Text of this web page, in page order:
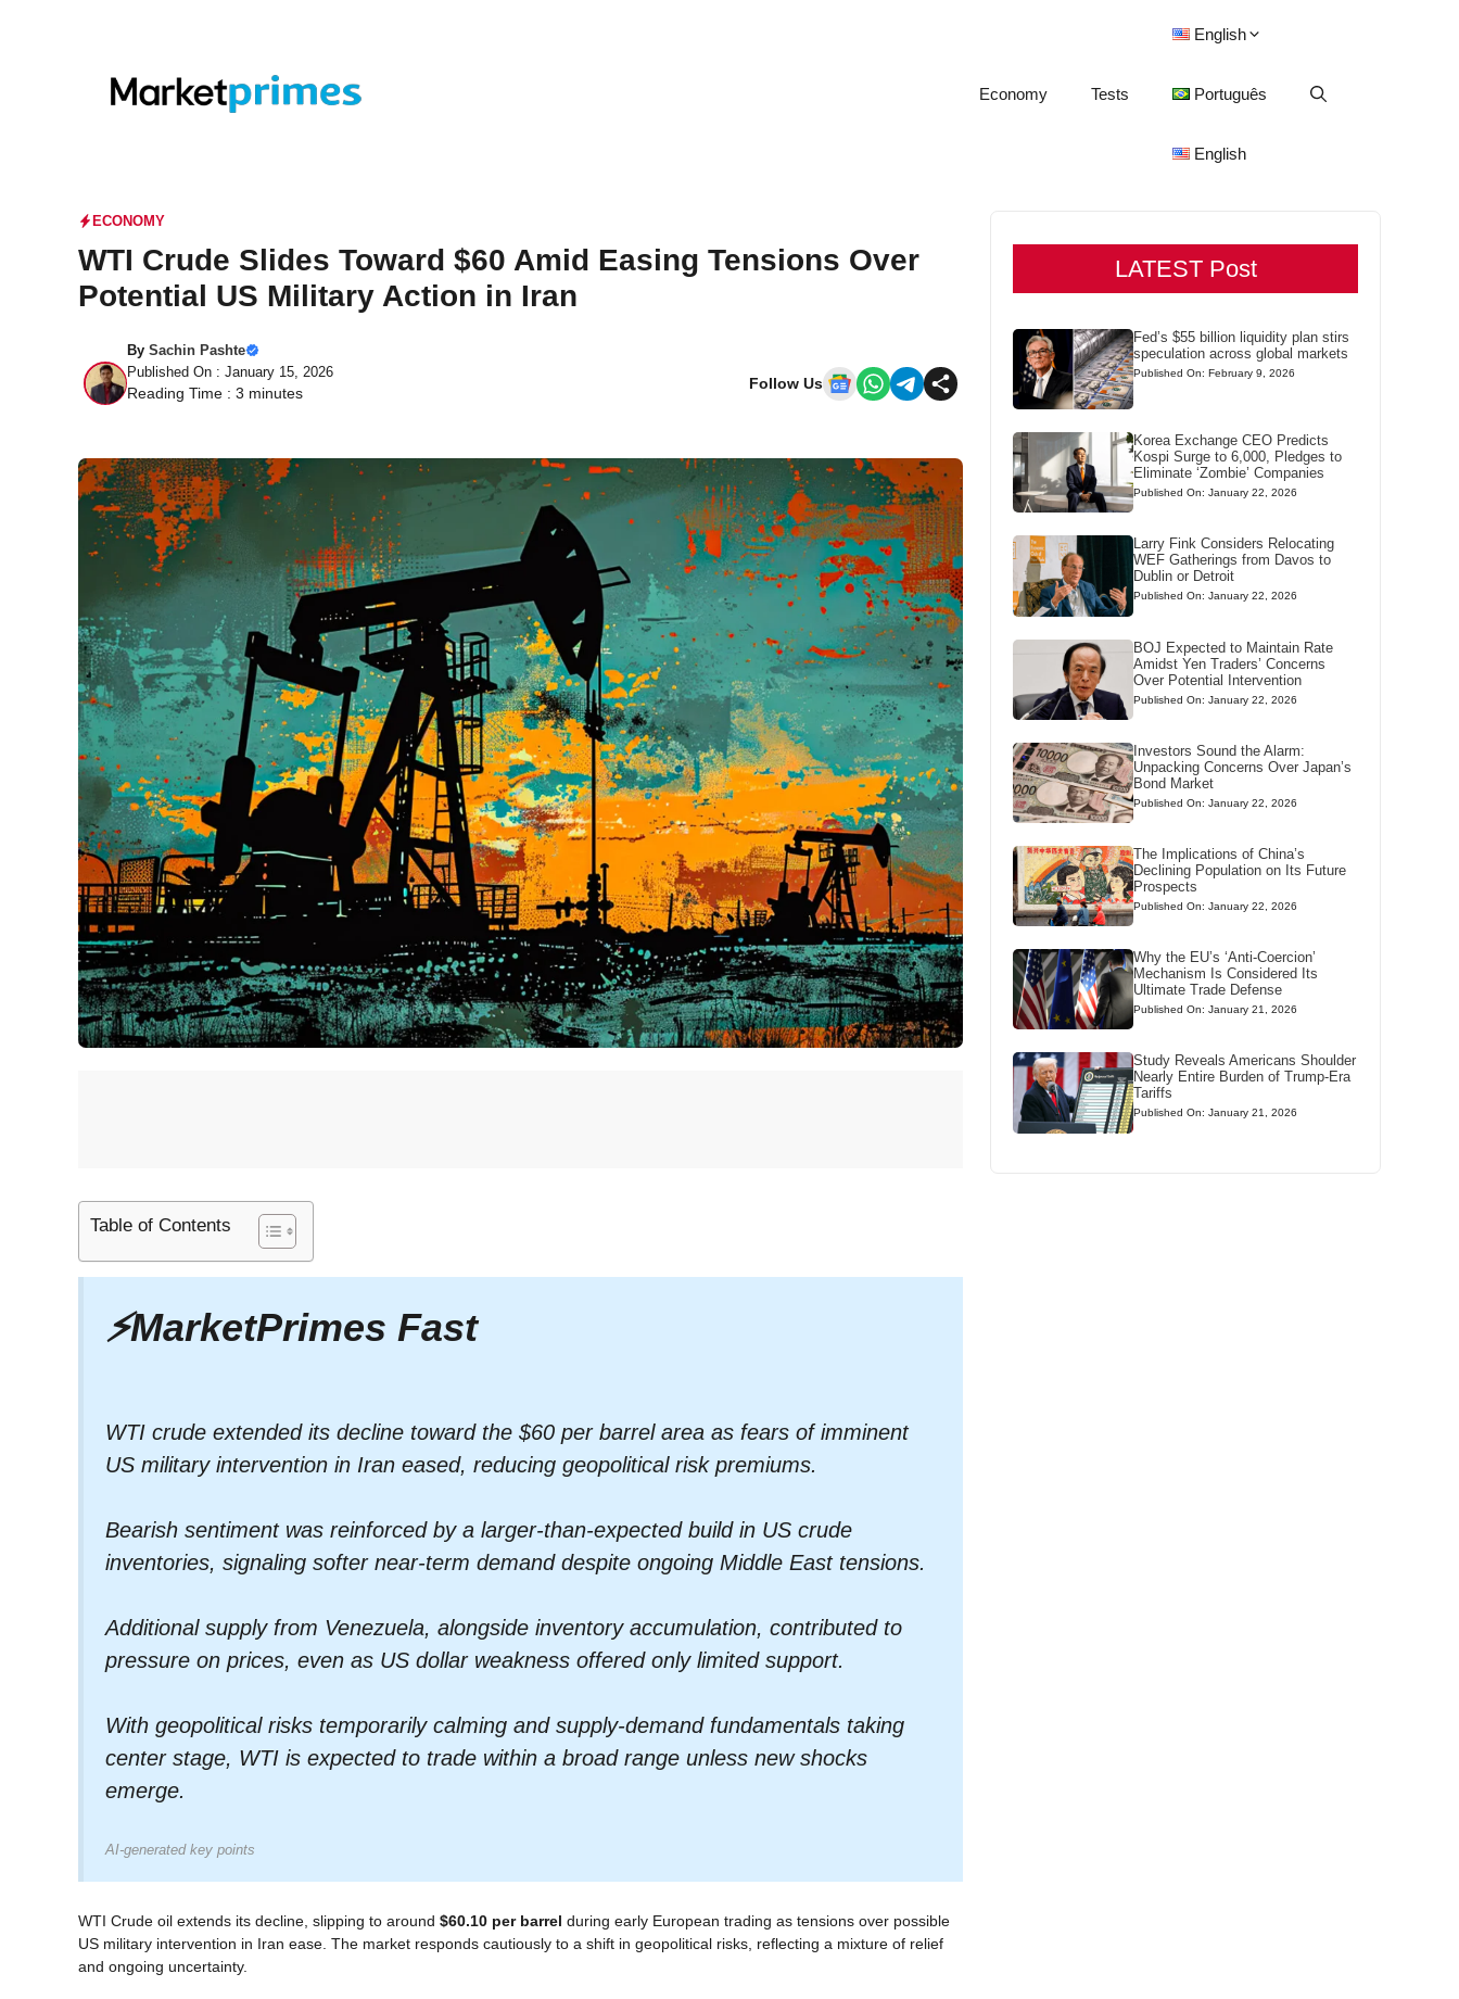
Economy Tests
English
Português
English
ECONOMY
WTI Crude Slides Toward $60 Amid Easing Tensions Over
Potential US Military Action in Iran
By Sachin Pashte
Published On : January 15, 2026
Reading Time : 3 minutes
Follow Us
Table of Contents
⚡MarketPrimes Fast
WTI crude extended its decline toward the $60 per barrel area as fears of imminent
US military intervention in Iran eased, reducing geopolitical risk premiums.
Bearish sentiment was reinforced by a larger-than-expected build in US crude
inventories, signaling softer near-term demand despite ongoing Middle East tensions.
Additional supply from Venezuela, alongside inventory accumulation, contributed to
pressure on prices, even as US dollar weakness offered only limited support.
With geopolitical risks temporarily calming and supply-demand fundamentals taking
center stage, WTI is expected to trade within a broad range unless new shocks
emerge.
AI-generated key points
WTI Crude oil extends its decline, slipping to around $60.10 per barrel during early European trading as tensions over possible
US military intervention in Iran ease. The market responds cautiously to a shift in geopolitical risks, reflecting a mixture of relief
and ongoing uncertainty.
LATEST Post
Fed’s $55 billion liquidity plan stirs
speculation across global markets
Published On: February 9, 2026
Korea Exchange CEO Predicts
Kospi Surge to 6,000, Pledges to
Eliminate ‘Zombie’ Companies
Published On: January 22, 2026
Larry Fink Considers Relocating
WEF Gatherings from Davos to
Dublin or Detroit
Published On: January 22, 2026
BOJ Expected to Maintain Rate
Amidst Yen Traders’ Concerns
Over Potential Intervention
Published On: January 22, 2026
Investors Sound the Alarm:
Unpacking Concerns Over Japan’s
Bond Market
Published On: January 22, 2026
The Implications of China’s
Declining Population on Its Future
Prospects
Published On: January 22, 2026
Why the EU’s ‘Anti-Coercion’
Mechanism Is Considered Its
Ultimate Trade Defense
Published On: January 21, 2026
Study Reveals Americans Shoulder
Nearly Entire Burden of Trump-Era
Tariffs
Published On: January 21, 2026